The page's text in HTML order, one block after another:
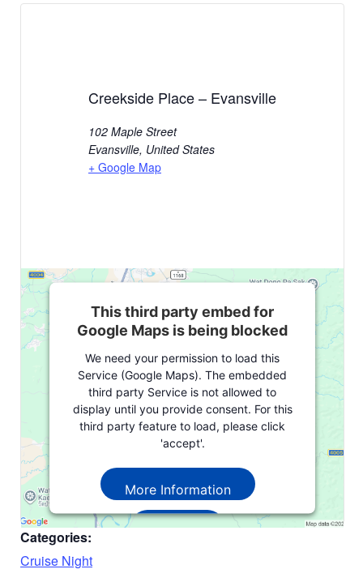
Creekside Place – Evansville
102 Maple Street
Evansville, United States
+ Google Map
This third party embed for
Google Maps is being blocked
We need your permission to load this
Service (Google Maps). The embedded
third party Service is not allowed to
display until you provide consent. For this
third party feature to load, please click
'accept'.
More Information
Accept
Powered by
Categories:
Cruise Night